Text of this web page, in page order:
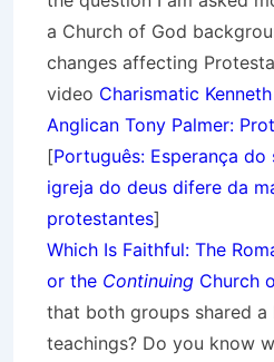
a Church of God
changes affecting
video Charismatic
Anglican Tony Palmer:
[Português: Esperança do
igreja do deus difere da
protestantes]
Which Is Faithful: The
or the Continuing Church
that both groups shared
teachings? Do you know